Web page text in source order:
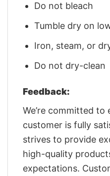
Do not bleach
Tumble dry on
Iron, steam, or
Do not dry-clean
Feedback:
We’re committed to
customer is fully
strives to provide
high-quality
expectations.